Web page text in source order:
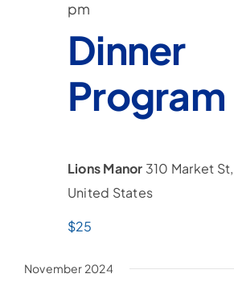
pm
Dinner
Program
Lions Manor 310 Market
United States
$25
November 2024